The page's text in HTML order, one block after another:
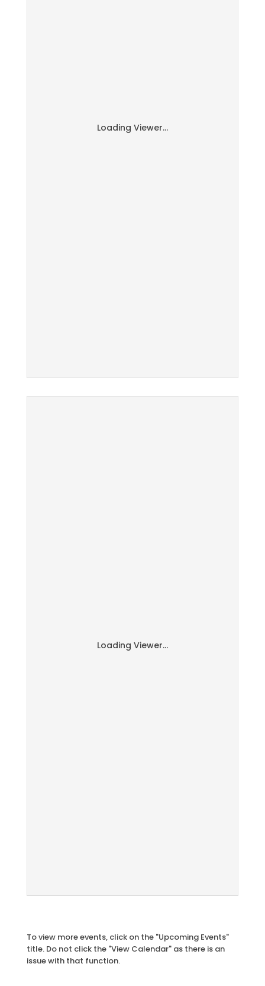
Loading Viewer...
Loading Viewer...
To view more events, click on the "Upcoming Events"
title. Do not click the "View Calendar" as there is an
issue with that function.